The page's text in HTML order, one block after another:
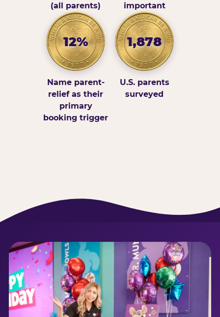
(all parents)
important
12%
Name parent-
relief as their
primary
booking trigger
1,878
U.S. parents
surveyed